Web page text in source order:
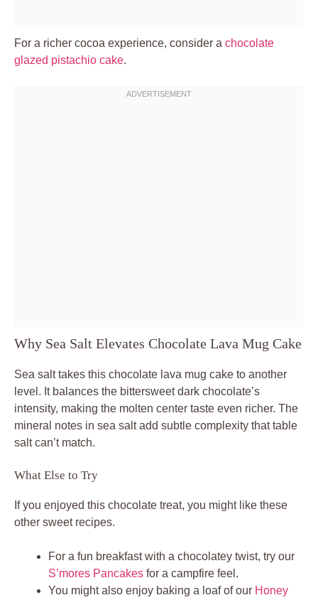
For a richer cocoa experience, consider a chocolate
glazed pistachio cake.
Why Sea Salt Elevates Chocolate Lava Mug Cake
Sea salt takes this chocolate lava mug cake to another
level. It balances the bittersweet dark chocolate’s
intensity, making the molten center taste even richer. The
mineral notes in sea salt add subtle complexity that table
salt can’t match.
What Else to Try
If you enjoyed this chocolate treat, you might like these
other sweet recipes.
For a fun breakfast with a chocolatey twist, try our
S’mores Pancakes for a campfire feel.
You might also enjoy baking a loaf of our Honey